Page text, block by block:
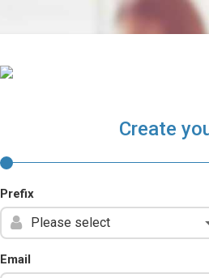
Create
Prefix
Email